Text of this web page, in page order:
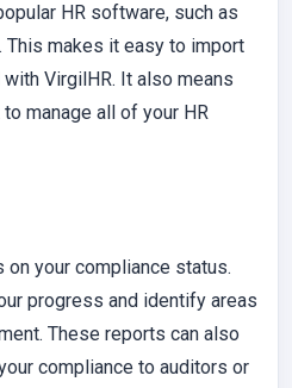
HR software, such as
This makes it easy to import
VirgilHR. It also means
manage all of your HR
your compliance status.
progress and identify areas
These reports can also
compliance to auditors or